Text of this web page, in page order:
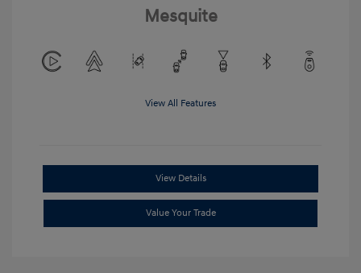
Mesquite
View All Features
View Details
Value Your Trade